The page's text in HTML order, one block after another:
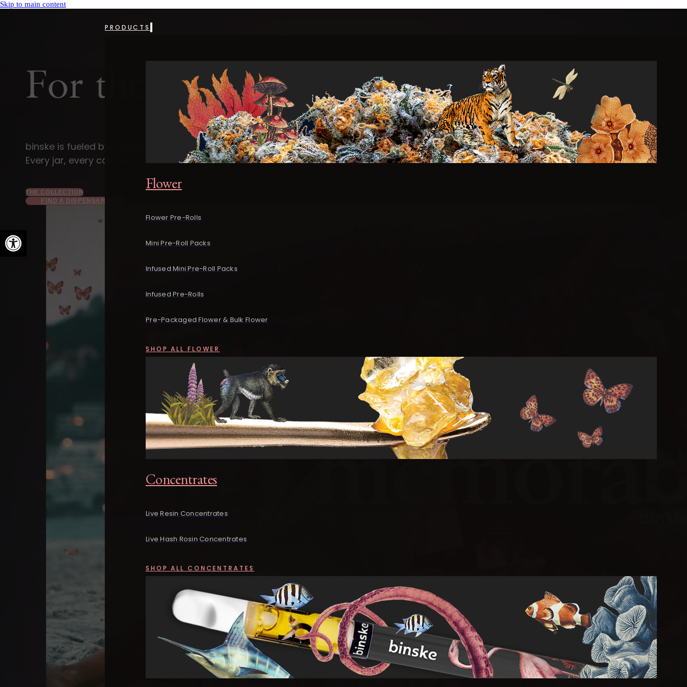
Open toolbar
Skip to main content
PRODUCTS
Flower
Flower Pre-Rolls
Mini Pre-Roll Packs
Infused Mini Pre-Roll Packs
Infused Pre-Rolls
Pre-Packaged Flower & Bulk Flower
SHOP ALL FLOWER
Concentrates
Live Resin Concentrates
Live Hash Rosin Concentrates
SHOP ALL CONCENTRATES
For those who seekHigher Living
binske is fueled by a singular devotion — to elevate human consciousness through sustainably cultivated, impeccably crafted cannabis.
Every jar, every cart, every bar is a small rebellion against the ordinary.
THE COLLECTION
FIND A DISPENSARY